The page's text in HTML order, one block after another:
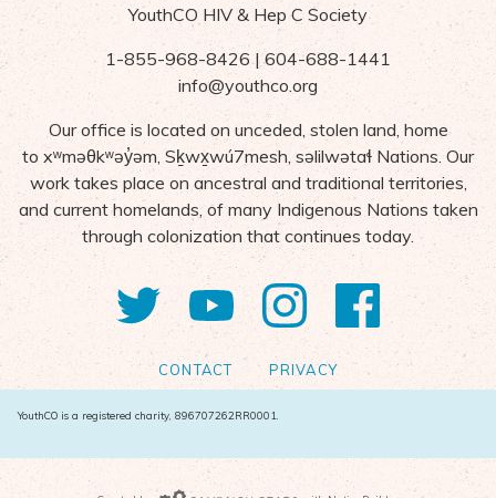
YouthCO HIV & Hep C Society
1-855-968-8426 | 604-688-1441
info@youthco.org
Our office is located on unceded, stolen land, home
to xʷməθkʷəy̓əm,Sḵwxwú7mesh, səlilwətaɬ Nations. Our
work takes place on ancestral and traditional territories,
and current homelands, of many Indigenous Nations taken
through colonization that continues today.
TwitterYouTube
Instagram
CONTACT PRIVACY
YouthCO is a registered charity, 896707262RR0001.
Campaign Gears>